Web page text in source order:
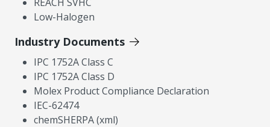
Low-Halogen
Industry Documents
IPC 1752A Class C
IPC 1752A Class D
Molex Product Compliance Declaration
IEC-62474
chemSHERPA (xml)